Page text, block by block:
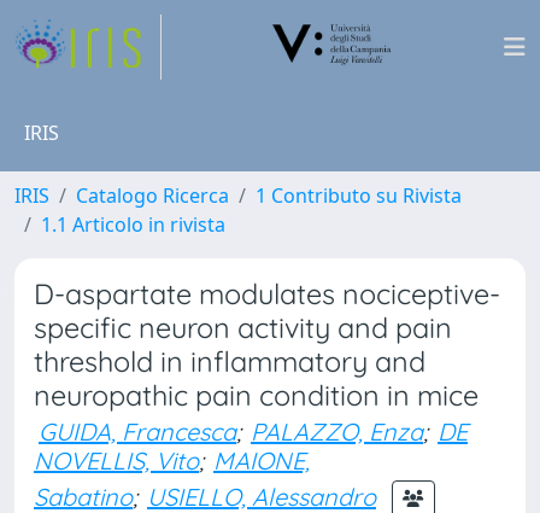
IRIS
IRIS Catalogo Ricerca
1 Contributo su Rivista
1.1 Articolo in rivista
D-aspartate modulates nociceptive-
specific neuron activity and pain
threshold in inflammatory and
neuropathic pain condition in mice
GUIDA, Francesca; PALAZZO, Enza; DE
NOVELLIS, Vito; MAIONE,
Sabatino; USIELLO, Alessandro